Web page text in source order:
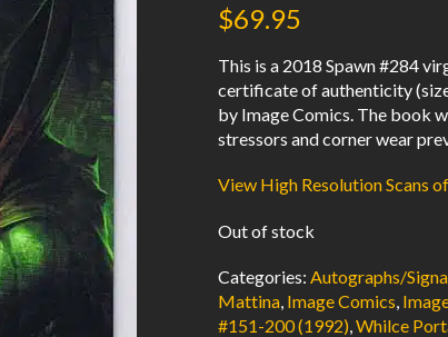
$69.95
This is a 2018 Spawn #284
certificate of authenticity
by Image Comics. The book
stressors and corner wear
View High Resolution Scans
Out of stock
Categories:Autographs/
Mattina, Image Comics,
#151-200 (1992),Whilce